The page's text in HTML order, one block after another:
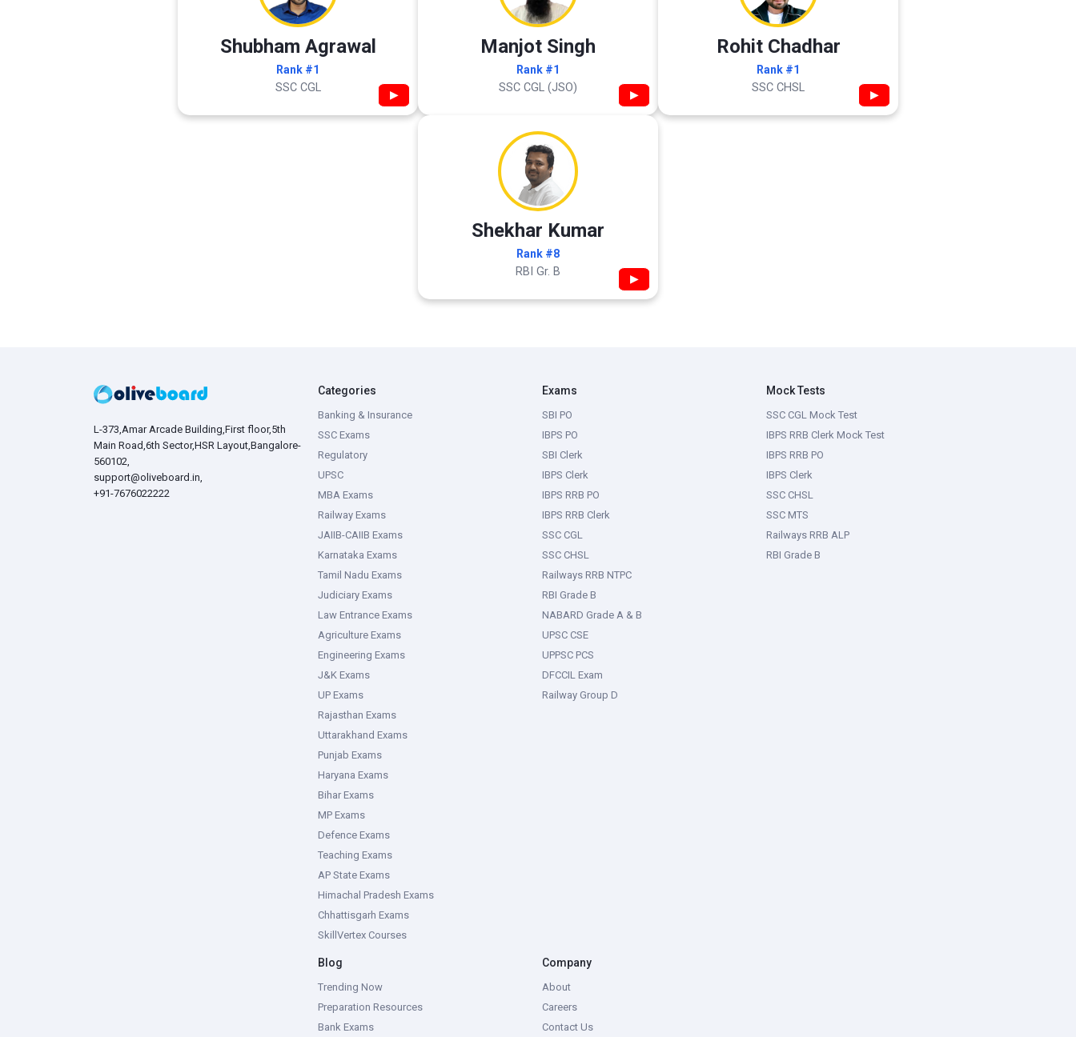
Shubham Agrawal
Rank #1
SSC CGL ▶
Manjot Singh
Rank #1
SSC CGL (JSO) ▶
Rohit Chadhar
Rank #1
SSC CHSL ▶
Shekhar Kumar
Rank #8
RBI Gr. B ▶
L-373,Amar Arcade Building,First floor,5th
Main Road,6th Sector,HSR Layout,Bangalore-
560102,
support@oliveboard.in
+91-7676022222
Categories
Banking & Insurance
SSC Exams
Regulatory
UPSC
MBA Exams
Railway Exams
JAIIB-CAIIB Exams
Karnataka Exams
Tamil Nadu Exams
Judiciary Exams
Law Entrance Exams
Agriculture Exams
Engineering Exams
J&K Exams
UP Exams
Rajasthan Exams
Uttarakhand Exams
Punjab Exams
Haryana Exams
Bihar Exams
MP Exams
Defence Exams
Teaching Exams
AP State Exams
Himachal Pradesh Exams
Chhattisgarh Exams
SkillVertex Courses
Exams
SBI PO
IBPS PO
SBI Clerk
IBPS Clerk
IBPS RRB PO
IBPS RRB Clerk
SSC CGL
SSC CHSL
Railways RRB NTPC
RBI Grade B
NABARD Grade A & B
UPSC CSE
UPPSC PCS
DFCCIL Exam
Railway Group D
Mock Tests
SSC CGL Mock Test
IBPS RRB Clerk Mock Test
IBPS RRB PO
IBPS Clerk
SSC CHSL
SSC MTS
Railways RRB ALP
RBI Grade B
Blog
Trending Now
Preparation Resources
Bank Exams
Company
About
Careers
Contact Us